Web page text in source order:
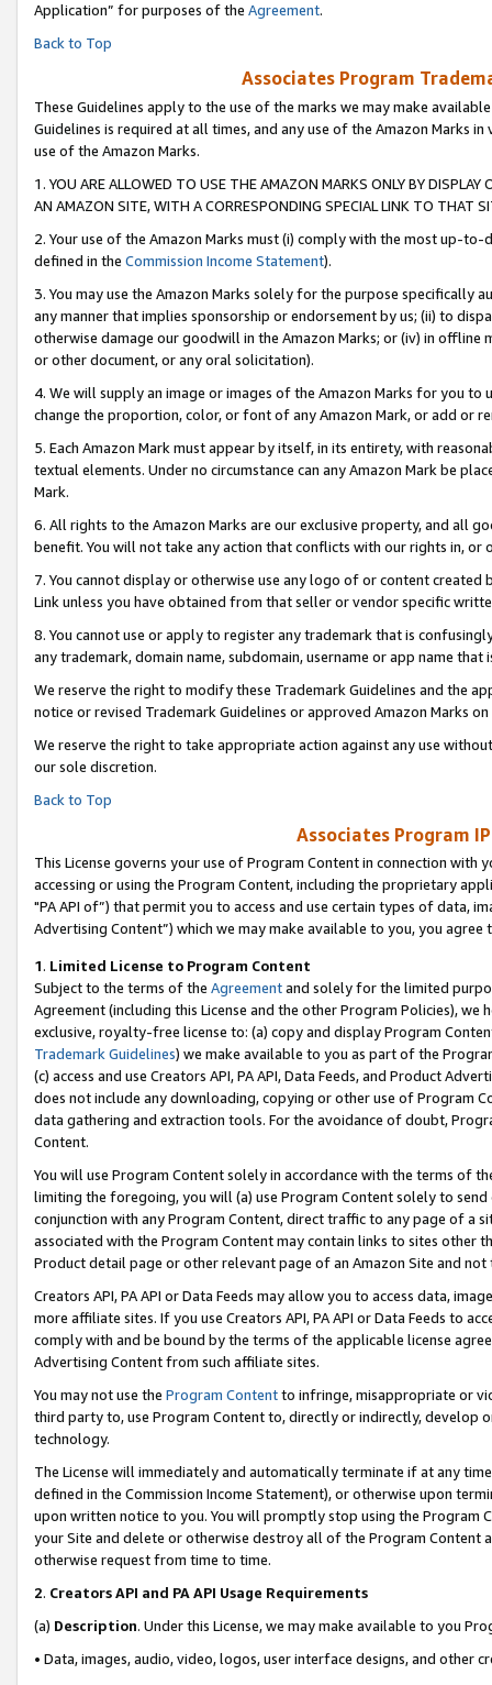
Application” for purposes of the Agreement.
Back to Top
Associates Program
These Guidelines apply to the use of the marks we may make
Guidelines is required at all times, and any use of the Amazon Marks
use of the Amazon Marks.
1. YOU ARE ALLOWED TO USE THE AMAZON MARKS ONLY BY
AN AMAZON SITE, WITH A CORRESPONDING SPECIAL LINK TO THAT
2. Your use of the Amazon Marks must (i) comply with the most up-
defined in the Commission Income Statement).
3. You may use the Amazon Marks solely for the purpose specifically
any manner that implies sponsorship or endorsement by us; (ii) to
otherwise damage our goodwill in the Amazon Marks; or (iv) in offline
or other document, or any oral solicitation).
4. We will supply an image or images of the Amazon Marks for you to
change the proportion, color, or font of any Amazon Mark, or add or
5. Each Amazon Mark must appear by itself, in its entirety, with
textual elements. Under no circumstance can any Amazon Mark be
Mark.
6. All rights to the Amazon Marks are our exclusive property, and all
benefit. You will not take any action that conflicts with our rights in, or
7. You cannot display or otherwise use any logo of or content
Link unless you have obtained from that seller or vendor specific
8. You cannot use or apply to register any trademark that is
any trademark, domain name, subdomain, username or app name
We reserve the right to modify these Trademark Guidelines and the
notice or revised Trademark Guidelines or approved Amazon Marks on
We reserve the right to take appropriate action against any use
our sole discretion.
Back to Top
Associates Program
This License governs your use of Program Content in connection
accessing or using the Program Content, including the proprietary
"PA API of”) that permit you to access and use certain types of data,
Advertising Content”) which we may make available to you, you agree
1. Limited License to Program Content
Subject to the terms of the Agreementand solely for the limited
Agreement (including this License and the other Program Policies),
exclusive, royalty-free license to: (a) copy and display Program
Trademark Guidelines) we make available to you as part of the
(c) access and use Creators API, PA API, Data Feeds, and Product
does not include any downloading, copying or other use of Program
data gathering and extraction tools. For the avoidance of doubt,
Content.
You will use Program Content solely in accordance with the terms of
limiting the foregoing, you will (a) use Program Content solely to
conjunction with any Program Content, direct traffic to any page of a
associated with the Program Content may contain links to sites other
Product detail page or other relevant page of an Amazon Site and not
Creators API, PA API or Data Feeds may allow you to access data,
more affiliate sites. If you use Creators API, PA API or Data Feeds to
comply with and be bound by the terms of the applicable license
Advertising Content from such affiliate sites.
You may not use the Program Contentto infringe, misappropriate or
third party to, use Program Content to, directly or indirectly, develop
technology.
The License will immediately and automatically terminate if at any
defined in the Commission Income Statement), or otherwise upon
upon written notice to you. You will promptly stop using the Program
your Site and delete or otherwise destroy all of the Program Content
otherwise request from time to time.
2. Creators API and PA API Usage Requirements
(a) Description. Under this License, we may make available to you
• Data, images, audio, video, logos, user interface designs, and other